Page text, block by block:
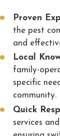
Proven
the pest
and
Local
family-
specific
community.
Quick
services